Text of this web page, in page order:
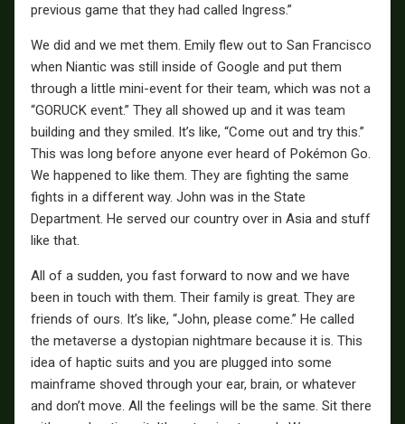
previous game that they had called Ingress.”
We did and we met them. Emily flew out to San Francisco
when Niantic was still inside of Google and put them
through a little mini-event for their team, which was not a
“GORUCK event.” They all showed up and it was team
building and they smiled. It’s like, “Come out and try this.”
This was long before anyone ever heard of Pokémon Go.
We happened to like them. They are fighting the same
fights in a different way. John was in the State
Department. He served our country over in Asia and stuff
like that.
All of a sudden, you fast forward to now and we have
been in touch with them. Their family is great. They are
friends of ours. It’s like, “John, please come.” He called
the metaverse a dystopian nightmare because it is. This
idea of haptic suits and you are plugged into some
mainframe shoved through your ear, brain, or whatever
and don’t move. All the feelings will be the same. Sit there